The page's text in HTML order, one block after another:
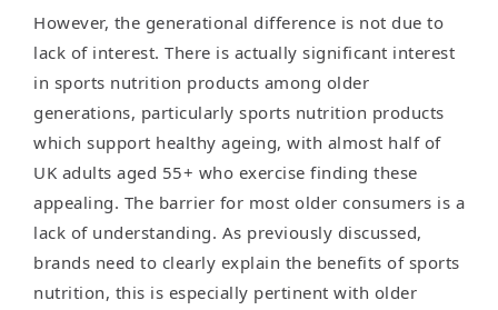
However, the generational difference is not due to
lack of interest. There is actually significant interest
in sports nutrition products among older
generations, particularly sports nutrition products
which support healthy ageing, with almost half of
UK adults aged 55+ who exercise finding these
appealing. The barrier for most older consumers is a
lack of understanding. As previously discussed,
brands need to clearly explain the benefits of sports
nutrition, this is especially pertinent with older